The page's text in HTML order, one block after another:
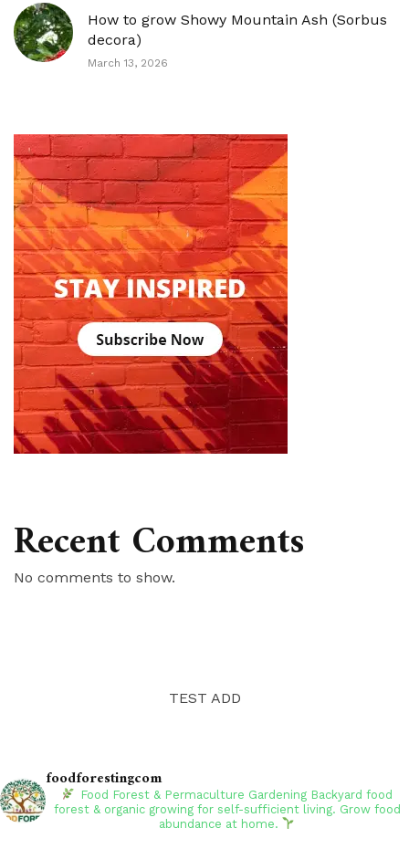
How to grow Showy Mountain Ash (Sorbus
decora)
March 13, 2026
Recent Comments
No comments to show.
TEST ADD
foodforestingcom
Food Forest & Permaculture Gardening Backyard food
forest & organic growing for self-sufficient living. Grow food
abundance at home.